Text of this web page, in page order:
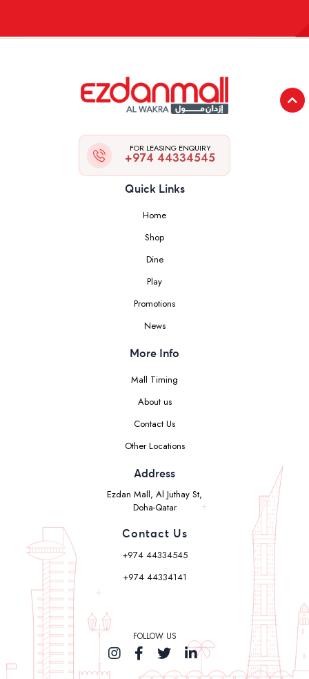
FOR LEASING ENQUIRY
+974 44334545
Quick Links
Home
Shop
Dine
Play
Promotions
News
More Info
Mall Timing
About us
Contact Us
Other Locations
Address
Ezdan Mall, Al Juthay St,
Doha-Qatar
Contact Us
+974 44334545
+974 44334141
FOLLOW US